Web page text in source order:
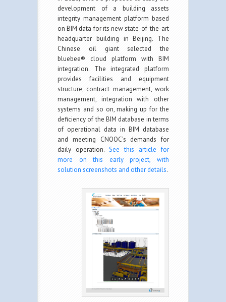
development of a building assets
integrity management platform based
on BIM data for its new state-of-the-art
headquarter building in Beijing. The
Chinese oil giant selected the
bluebee® cloud platform with BIM
integration. The integrated platform
provides facilities and equipment
structure, contract management, work
management, integration with other
systems and so on, making up for the
deficiency of the BIM database in terms
of operational data in BIM database
and meeting CNOOC’s demands for
daily operation. See this article for
more on this early project, with
solution screenshots and other details.